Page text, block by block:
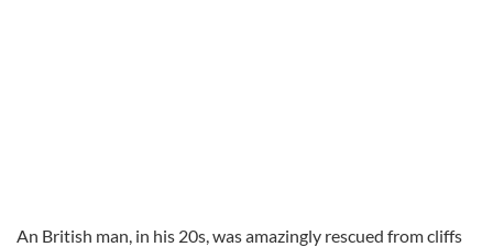
An British man, in his 20s, was amazingly rescued from cliffs